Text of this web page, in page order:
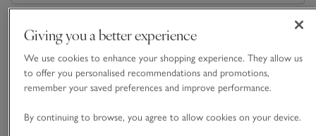
What we love
• Timeless, all-white style
• Pure cotton
• All-over sateen stripe
Giving you a better experience
We use cookies to enhance your shopping experience. They allow us
to offer you personalised recommendations and promotions,
remember your saved preferences and improve performance.
By continuing to browse, you agree to allow cookies on your device.